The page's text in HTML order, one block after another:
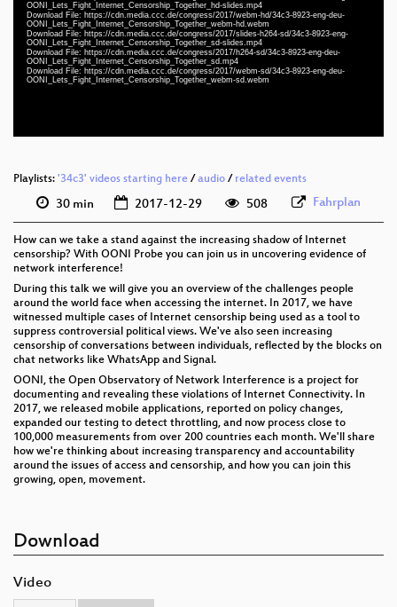
OONI_Lets_Fight_Internet_Censorship_Together_hd-slides.mp4
Download File: https://cdn.media.ccc.de/congress/2017/webm-hd/34c3-8923-eng-deu-
OONI_Lets_Fight_Internet_Censorship_Together_webm-hd.webm
Download File: https://cdn.media.ccc.de/congress/2017/slides-h264-sd/34c3-8923-eng-
OONI_Lets_Fight_Internet_Censorship_Together_sd-slides.mp4
Download File: https://cdn.media.ccc.de/congress/2017/h264-sd/34c3-8923-eng-deu-
OONI_Lets_Fight_Internet_Censorship_Together_sd.mp4
Download File: https://cdn.media.ccc.de/congress/2017/webm-sd/34c3-8923-eng-deu-
OONI_Lets_Fight_Internet_Censorship_Together_webm-sd.webm
eng (todo)
eng-deu 1080p (webm)
slides eng 576p (mp4)
eng-deu 576p (mp4)
eng-deu 576p (webm)
Playlists: '34c3' videos starting here /audio / related events
30 min 2017-12-29 508 Fahrplan
How can we take a stand against the increasing shadow of Internet
censorship? With OONI Probe you can join us in uncovering evidence of
network interference!
During this talk we will give you an overview of the challenges people
around the world face when accessing the internet. In 2017, we have
witnessed multiple cases of Internet censorship being used as a tool to
suppress controversial political views. We've also seen increasing
censorship of conversations between individuals, reflected by the blocks on
chat networks like WhatsApp and Signal.
OONI, the Open Observatory of Network Interference is a project for
documenting and revealing these violations of Internet Connectivity. In
2017, we released mobile applications, reported on policy changes,
expanded our testing to detect throttling, and now process close to
100,000 measurements from over 200 countries each month. We'll share
how we're thinking about increasing transparency and accountability
around the issues of access and censorship, and how you can join this
growing, open, movement.
Download
Video